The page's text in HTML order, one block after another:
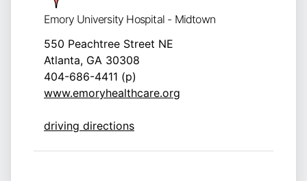
Emory University Hospital - Midtown
550 Peachtree Street NE
Atlanta, GA 30308
404-686-4411 (p)
www.emoryhealthcare.org
driving directions